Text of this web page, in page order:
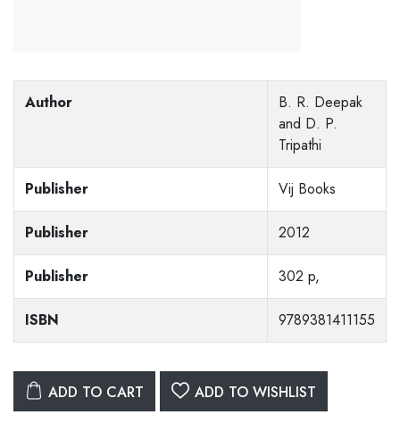
Author
B. R. Deepak
and D. P.
Tripathi
Publisher Vij Books
Publisher 2012
Publisher 302 p,
ISBN 9789381411155
ADD TO CART ADD TO WISHLIST